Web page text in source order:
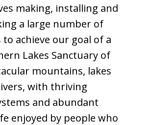
making, installing and
a large number of
achieve our goal of a
Lakes Sanctuary of
mountains, lakes
with thriving
and abundant
enjoyed by people who